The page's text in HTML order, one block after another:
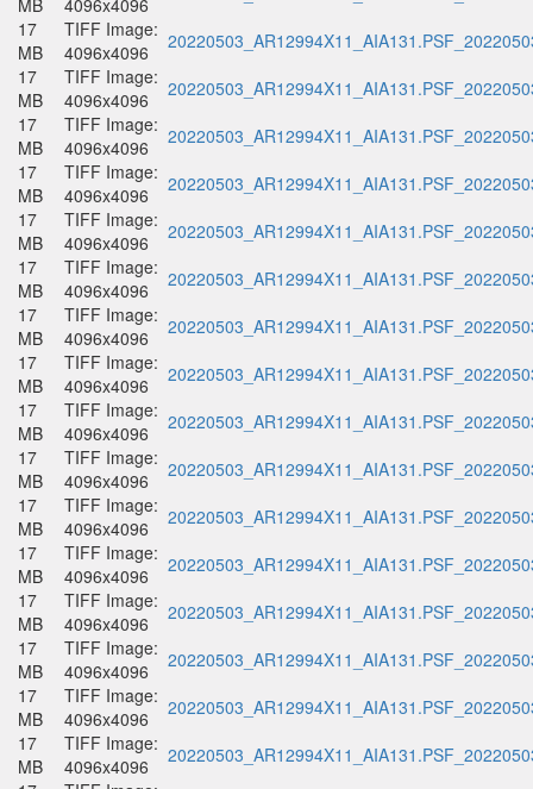
MB 4096x4096
17
MB
TIFF Image:
4096x4096
17
MB
TIFF Image:
4096x4096
17
MB
TIFF Image:
4096x4096
17
MB
TIFF Image:
4096x4096
17
MB
TIFF Image:
4096x4096
17
MB
TIFF Image:
4096x4096
17
MB
TIFF Image:
4096x4096
17
MB
TIFF Image:
4096x4096
17
MB
TIFF Image:
4096x4096
17
MB
TIFF Image:
4096x4096
17
MB
TIFF Image:
4096x4096
17
MB
TIFF Image:
4096x4096
17
MB
TIFF Image:
4096x4096
17
MB
TIFF Image:
4096x4096
17
MB
TIFF Image:
4096x4096
17
MB
TIFF Image:
4096x4096